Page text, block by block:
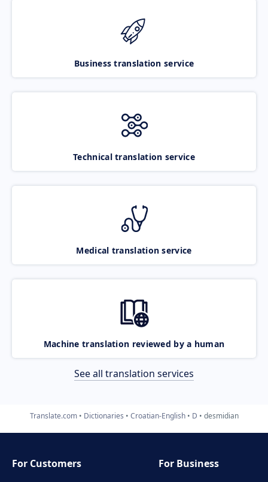
Business translation service
Technical translation service
Medical translation service
Machine translation reviewed by a human
See all translation services
Translate.com Dictionaries Croatian-English D desmidian
For Customers
For Business